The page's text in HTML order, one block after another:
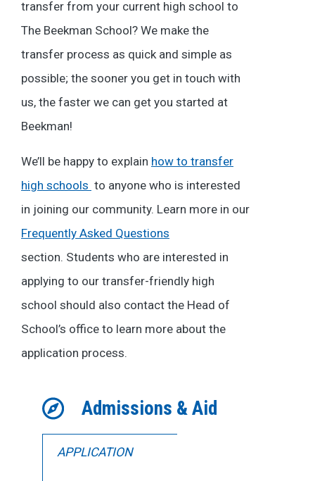
transfer from your current high school to
The Beekman School? We make the
transfer process as quick and simple as
possible; the sooner you get in touch with
us, the faster we can get you started at
Beekman!
We’ll be happy to explain how to transfer
high schools to anyone who is interested
in joining our community. Learn more in our
Frequently Asked Questions
section. Students who are interested in
applying to our transfer-friendly high
school should also contact the Head of
School’s office to learn more about the
application process.
Admissions & Aid
APPLICATION